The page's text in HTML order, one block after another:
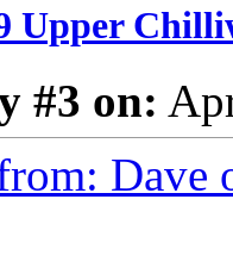
Upper
#3 on:
Dave